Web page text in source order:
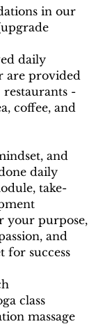
in our
daily
are provided
-
coffee, and
and
daily
take-
your purpose,
and
for success
class
massage